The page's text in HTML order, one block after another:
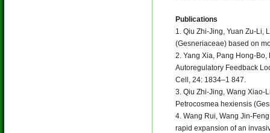
Publications
1. Qiu Zhi-Jing, Yuan Zu-Li,
(Gesneriaceae) based on
2. Yang Xia, Pang Hong-
Autoregulatory Feedback
Cell, 24: 1834–1 847.
3. Qiu Zhi-Jing, Wang Xiao-
Petrocosmea hexiensis
4. Wang Rui, Wang Jin-
rapid expansion of an